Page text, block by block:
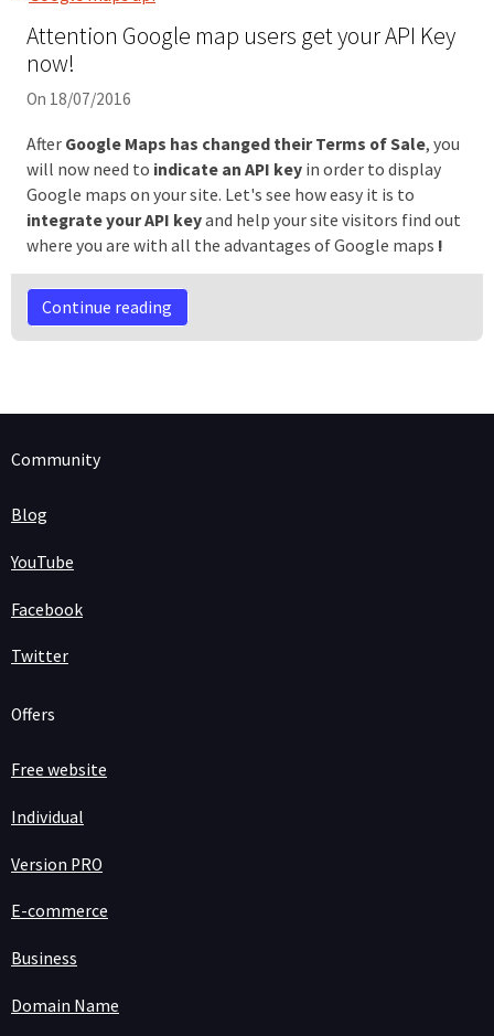
Attention Google map users get your API Key
now!
On 18/07/2016
After Google Maps has changed their Terms of Sale, you
will now need to indicate an API keyin order to display
Google maps on your site. Let's see how easy it is to
integrate your API keyand help your site visitors find out
where you are with all the advantages of Google maps !
Continue reading
Community
Blog
YouTube
Facebook
Twitter
Offers
Free website
Individual
Version PRO
E-commerce
Business
Domain Name